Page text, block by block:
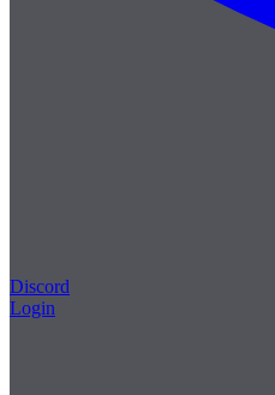
Discord
Login